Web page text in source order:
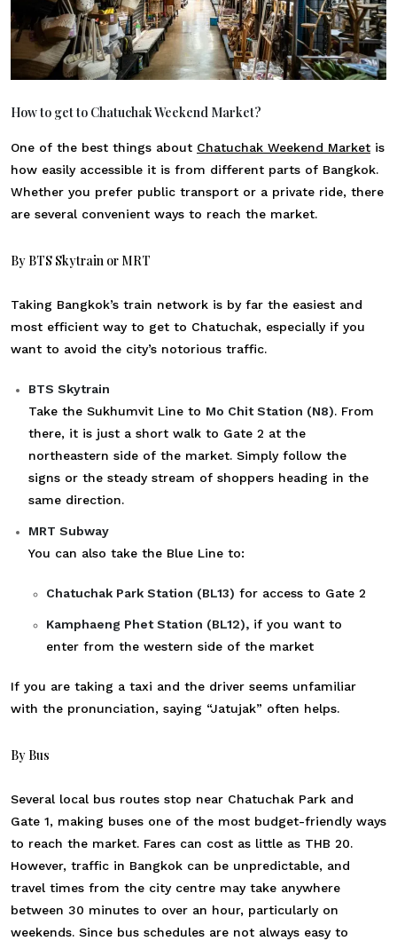
How to get to Chatuchak Weekend Market?
One of the best things about Chatuchak Weekend Market is
how easily accessible it is from different parts of Bangkok.
Whether you prefer public transport or a private ride, there
are several convenient ways to reach the market.
By BTS Skytrain or MRT
Taking Bangkok’s train network is by far the easiest and
most efficient way to get to Chatuchak, especially if you
want to avoid the city’s notorious traffic.
BTS Skytrain
Take the Sukhumvit Line to Mo Chit Station (N8). From
there, it is just a short walk to Gate 2 at the
northeastern side of the market. Simply follow the
signs or the steady stream of shoppers heading in the
same direction.
MRT Subway
You can also take the Blue Line to:
Chatuchak Park Station (BL13) for access to Gate 2
Kamphaeng Phet Station (BL12), if you want to
enter from the western side of the market
If you are taking a taxi and the driver seems unfamiliar
with the pronunciation, saying “Jatujak” often helps.
By Bus
Several local bus routes stop near Chatuchak Park and
Gate 1, making buses one of the most budget-friendly ways
to reach the market. Fares can cost as little as THB 20.
However, traffic in Bangkok can be unpredictable, and
travel times from the city centre may take anywhere
between 30 minutes to over an hour, particularly on
weekends. Since bus schedules are not always easy to